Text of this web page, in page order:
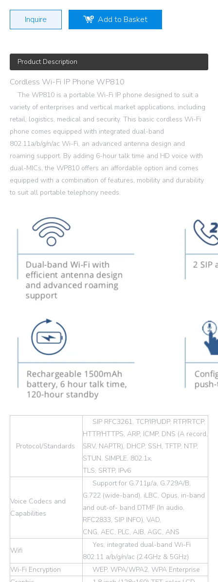
Inquire Add to Basket
Product Description
Cordless Wi-Fi IP Phone WP810
The WP810 is a portable Wi-Fi IP phone designed to suit a
variety of enterprises and vertical market applications, including
retail, logistics, medical and security. This basic cordless Wi-Fi
phone comes equipped with integrated dual-band
802.11a/b/g/n/ac Wi-Fi, an advanced antenna design and
roaming support. By adding 6-hour talk time and HD voice with
dual-MICs, the WP810 offers an affordable option and comes
equipped with a combination of features, mobility and durability
to suit all portable telephony needs.
Protocol/Standards
SIP RFC3261, TCP/IP/UDP, RTP/RTCP,
HTTP/HTTPS, ARP, ICMP, DNS (A record,
SRV, NAPTR), DHCP, SSH, TFTP, NTP,
STUN, SIMPLE, 802.1x,
TLS, SRTP, IPv6
Voice Codecs and
Capabilities
Support for G.711μ/a, G.729A/B,
G.722 (wide-band), iLBC, Opus, in-band
and out-of- band DTMF (In audio,
RFC2833, SIP INFO), VAD,
CNG, AEC, PLC, AJB, AGC, ANS
Wifi
Yes, integrated dual-band Wi-Fi
802.11 a/b/g/n/ac (2.4GHz & 5GHz)
Wi-Fi Encryption
WEP, WPA/WPA2, WPA Enterprise